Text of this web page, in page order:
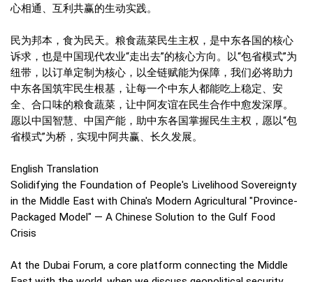
心相通、互利共赢的生动实践。
民为邦本，食为民天。粮食蔬菜民生主权，是中东各国的核心
诉求，也是中国现代农业“走出去”的核心方向。以“包省模式”为
纽带，以订单定制为核心，以全链赋能为保障，我们必将助力
中东各国筑牢民生根基，让每一个中东人都能吃上稳定、安
全、合口味的粮食蔬菜，让中阿友谊在民生合作中愈发深厚。
愿以中国智慧、中国产能，助中东各国掌握民生主权，愿以“包
省模式”为桥，实现中阿共赢、长久发展。
English Translation
Solidifying the Foundation of People's Livelihood Sovereignty
in the Middle East with China's Modern Agricultural "Province-
Packaged Model" — A Chinese Solution to the Gulf Food
Crisis
At the Dubai Forum, a core platform connecting the Middle